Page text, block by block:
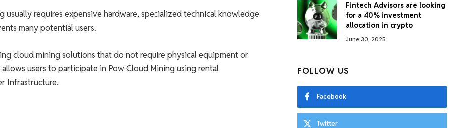
requires expensive hardware, specialized technical knowledge
many potential users.
cloud mining solutions that do not require physical equipment or
users to participate in Pow Cloud Mining using rental
Infrastructure.
Fintech Advisors are looking
for a 40% investment
allocation in crypto
June 30, 2025
FOLLOW US
Facebook
Twitter